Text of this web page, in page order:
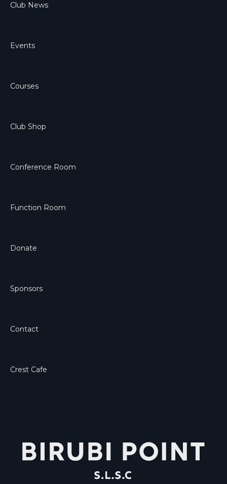
Club News
Events
Courses
Club Shop
Conference Room
Function Room
Donate
Sponsors
Contact
Crest Cafe